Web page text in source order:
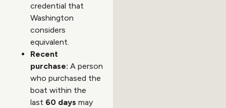
credential that
Washington
considers
equivalent.
Recent
purchase: A person
who purchased the
boat within the
last 60 days may